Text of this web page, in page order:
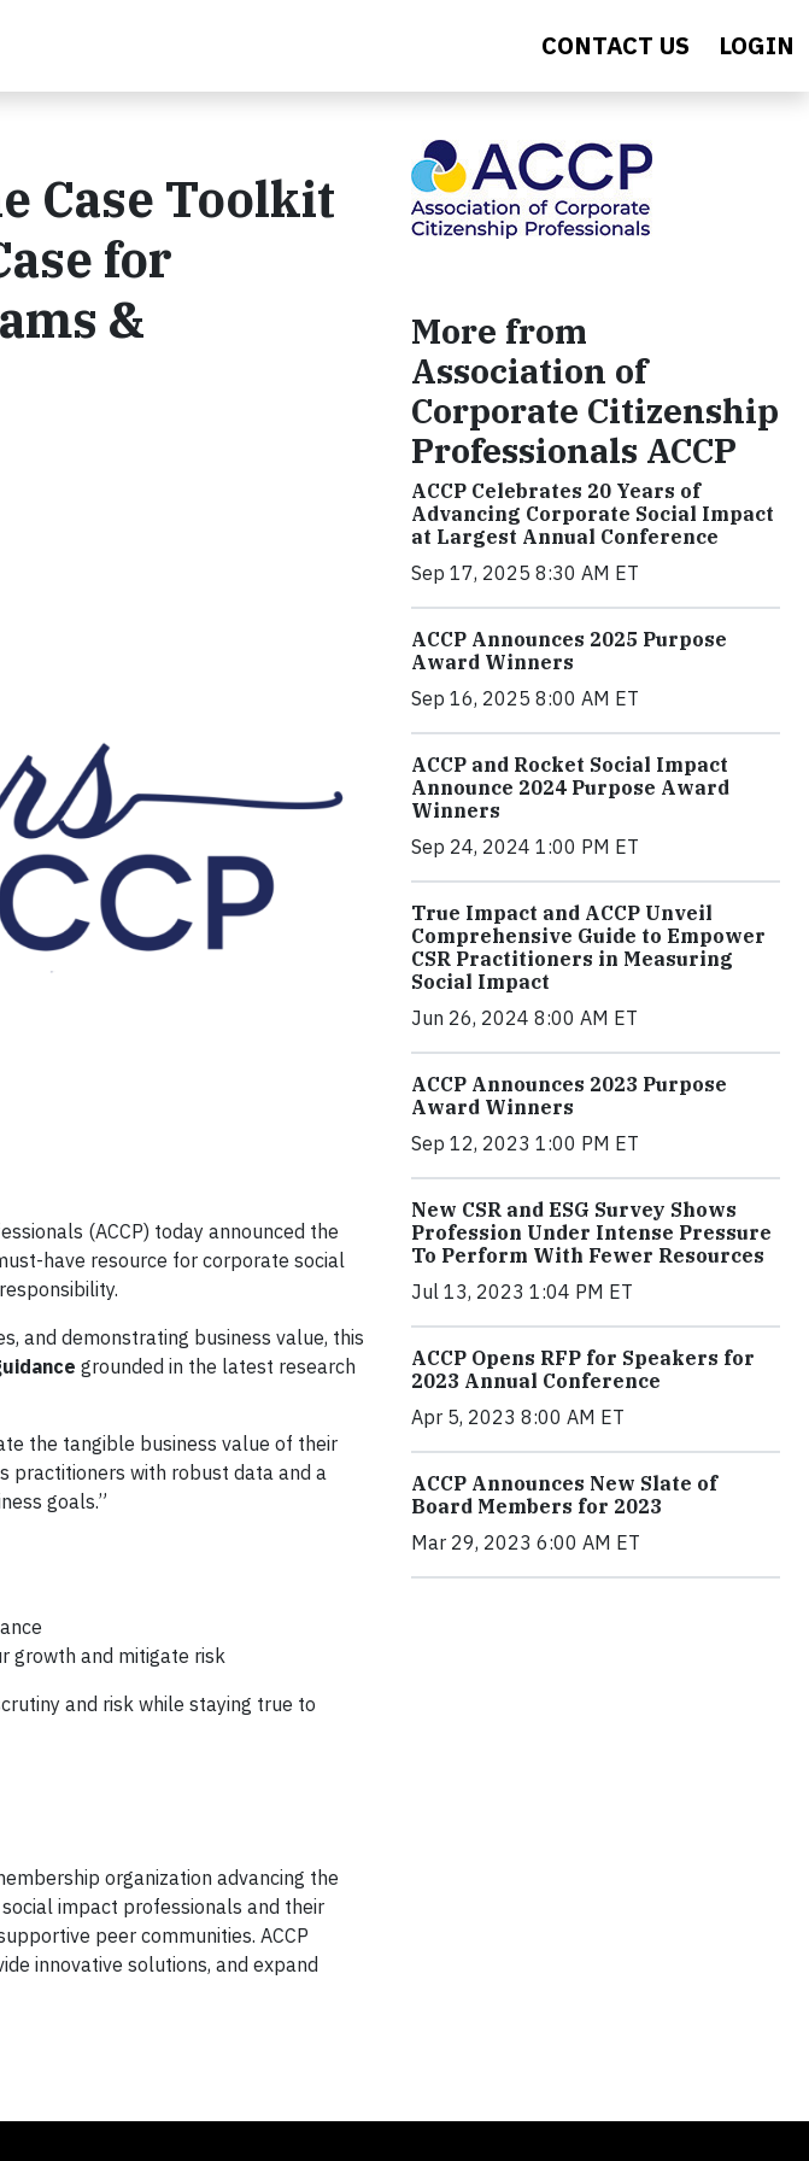
CONTACT US LOGIN
Case Toolkit
for
&
(ACCP) today announced the
have resource for corporate social
and demonstrating business value, this
grounded in the latest research
the tangible business value of their
practitioners with robust data and a
goals.”
growth and mitigate risk
and risk while staying true to
organization advancing the
impact professionals and their
peer communities. ACCP
innovative solutions, and expand
More from
Association of
Corporate Citizenship
Professionals ACCP
ACCP Celebrates 20 Years of
Advancing Corporate Social Impact
at Largest Annual Conference
Sep 17, 2025 8:30 AM ET
ACCP Announces 2025 Purpose
Award Winners
Sep 16, 2025 8:00 AM ET
ACCP and Rocket Social Impact
Announce 2024 Purpose Award
Winners
Sep 24, 2024 1:00 PM ET
True Impact and ACCP Unveil
Comprehensive Guide to Empower
CSR Practitioners in Measuring
Social Impact
Jun 26, 2024 8:00 AM ET
ACCP Announces 2023 Purpose
Award Winners
Sep 12, 2023 1:00 PM ET
New CSR and ESG Survey Shows
Profession Under Intense Pressure
To Perform With Fewer Resources
Jul 13, 2023 1:04 PM ET
ACCP Opens RFP for Speakers for
2023 Annual Conference
Apr 5, 2023 8:00 AM ET
ACCP Announces New Slate of
Board Members for 2023
Mar 29, 2023 6:00 AM ET